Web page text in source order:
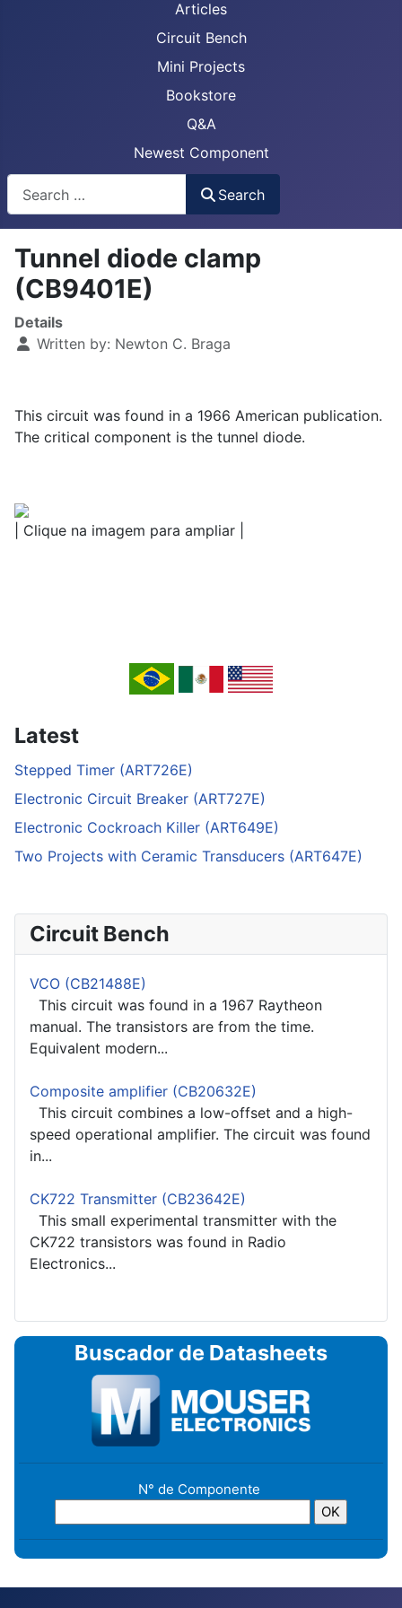
Articles
Circuit Bench
Mini Projects
Bookstore
Q&A
Newest Component
Search
Tunnel diode clamp
(CB9401E)
Details
Written by: Newton C. Braga
This circuit was found in a 1966 American publication.
The critical component is the tunnel diode.
| Clique na imagem para ampliar |
Latest
Stepped Timer (ART726E)
Electronic Circuit Breaker (ART727E)
Electronic Cockroach Killer (ART649E)
Two Projects with Ceramic Transducers (ART647E)
Circuit Bench
VCO (CB21488E)
This circuit was found in a 1967 Raytheon
manual. The transistors are from the time.
Equivalent modern...
Composite amplifier (CB20632E)
This circuit combines a low-offset and a high-
speed operational amplifier. The circuit was found
in...
CK722 Transmitter (CB23642E)
This small experimental transmitter with the
CK722 transistors was found in Radio
Electronics...
Buscador de Datasheets
N° de Componente